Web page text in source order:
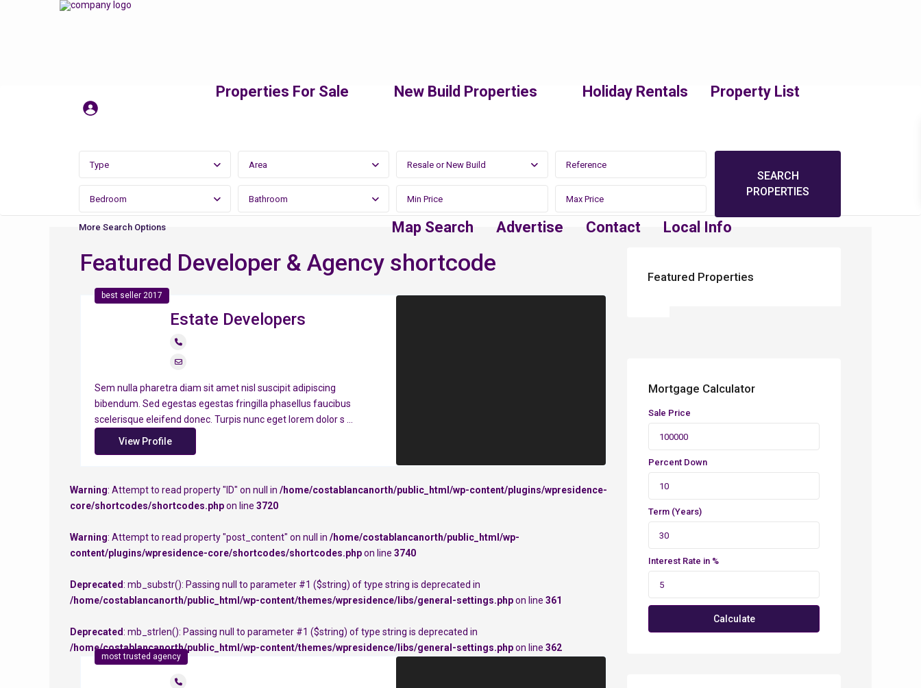
Properties For Sale New Build Properties Holiday Rentals Property List
Map Search Advertise Contact Local Info
Type Area Resale or New Build
Bedroom Bathroom
More Search Options
Featured Developer & Agency shortcode
best seller 2017
Estate Developers
Sem nulla pharetra diam sit amet nisl suscipit adipiscing
bibendum. Sed egestas egestas fringilla phasellus faucibus
scelerisque eleifend donec. Turpis nunc eget lorem dolor s
View Profile
Warning: Attempt to read property "ID" on null in /home/costablancanorth/public_html/wp-content/plugins/wpresidence-
core/shortcodes/shortcodes.phpon line 3720
Warning: Attempt to read property "post_content" on null in /home/costablancanorth/public_html/wp-
content/plugins/wpresidence-core/shortcodes/shortcodes.phpon line 3740
Deprecated: mb_substr(): Passing null to parameter #1 ($string) of type string is deprecated in
/home/costablancanorth/public_html/wp-content/themes/wpresidence/libs/general-settings.phpon line 361
Deprecated: mb_strlen(): Passing null to parameter #1 ($string) of type string is deprecated in
/home/costablancanorth/public_html/wp-content/themes/wpresidence/libs/general-settings.phpon line 362
most trusted agency
Featured Properties
Mortgage Calculator
Sale Price
Percent Down
Term (Years)
Interest Rate in %
Calculate